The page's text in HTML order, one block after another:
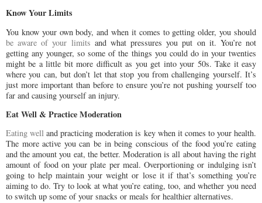
Know Your Limits
You know your own body, and when it comes to getting older, you should
be aware of your limits and what pressures you put on it. You’re not
getting any younger, so some of the things you could do in your twenties
might be a little bit more difficult as you get into your 50s. Take it easy
where you can, but don’t let that stop you from challenging yourself. It’s
just more important than before to ensure you’re not pushing yourself too
far and causing yourself an injury.
Eat Well & Practice Moderation
Eating well and practicing moderation is key when it comes to your health.
The more active you can be in being conscious of the food you’re eating
and the amount you eat, the better. Moderation is all about having the right
amount of food on your plate per meal. Overportioning or indulging isn’t
going to help maintain your weight or lose it if that’s something you’re
aiming to do. Try to look at what you’re eating, too, and whether you need
to switch up some of your snacks or meals for healthier alternatives.